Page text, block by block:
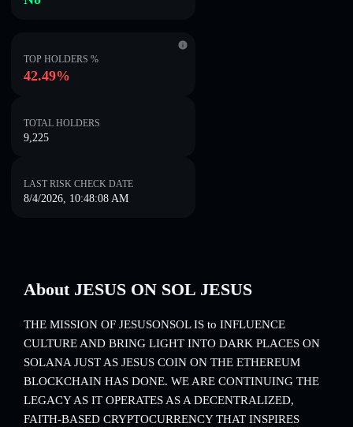
TOP HOLDERS %
42.49%
TOTAL HOLDERS
9,225
LAST RISK CHECK DATE
8/4/2026, 10:48:08 AM
About JESUS ON SOL JESUS
THE MISSION OF JESUSONSOL IS to INFLUENCE
CULTURE AND BRING LIGHT INTO DARK PLACES ON
SOLANA JUST AS JESUS COIN ON THE ETHEREUM
BLOCKCHAIN HAS DONE. WE ARE CONTINUING THE
LEGACY AS IT OPERATES AS A DECENTRALIZED,
FAITH-BASED CRYPTOCURRENCY THAT INSPIRES